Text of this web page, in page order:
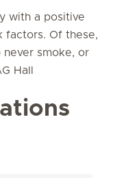
with a positive
factors. Of these,
smoke, or
Hall